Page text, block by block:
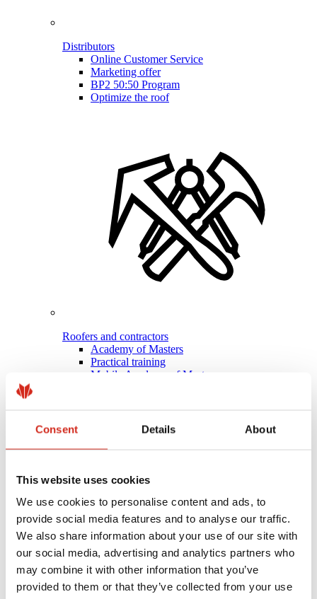
Consent Details About
This website uses cookies
We use cookies to personalise content and ads, to
provide social media features and to analyse our traffic.
We also share information about your use of our site with
our social media, advertising and analytics partners who
may combine it with other information that you’ve
provided to them or that they’ve collected from your use
Distributors
Online Customer Service
Marketing offer
BP2 50:50 Program
Optimize the roof
Roofers and contractors
Academy of Masters
Practical training
Mobile Academy of Masters